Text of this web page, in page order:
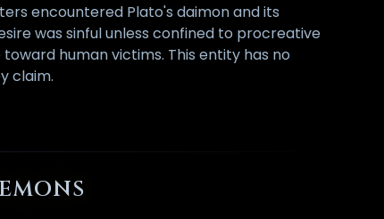
encountered Plato's daimon and its
was sinful unless confined to procreative
human victims. This entity has no
claim.